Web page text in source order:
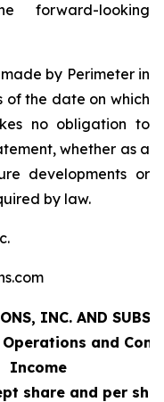
forward-looking
by Perimeter in
of the date on which
no obligation to
whether as a
developments or
by law.
INC. AND
and
Income
share and per